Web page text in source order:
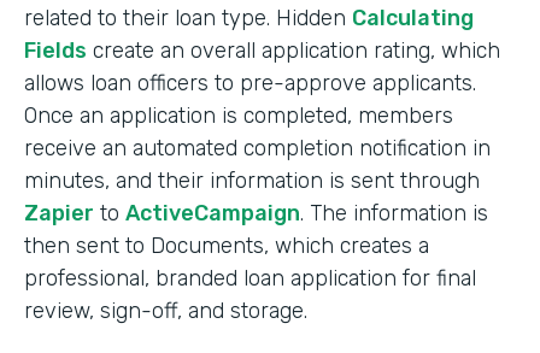
related to their loan type. Hidden Calculating
Fields create an overall application rating, which
allows loan officers to pre-approve applicants.
Once an application is completed, members
receive an automated completion notification in
minutes, and their information is sent through
Zapier to ActiveCampaign. The information is
then sent to Documents, which creates a
professional, branded loan application for final
review, sign-off, and storage.